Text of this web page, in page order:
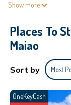
Show more
Places To
Maiao
Sort by Most
OneKeyCash